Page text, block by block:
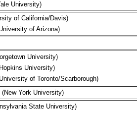
University)
of California/Davis)
of Arizona)
University)
University)
of Toronto/Scarborough)
(New York University)
State University)